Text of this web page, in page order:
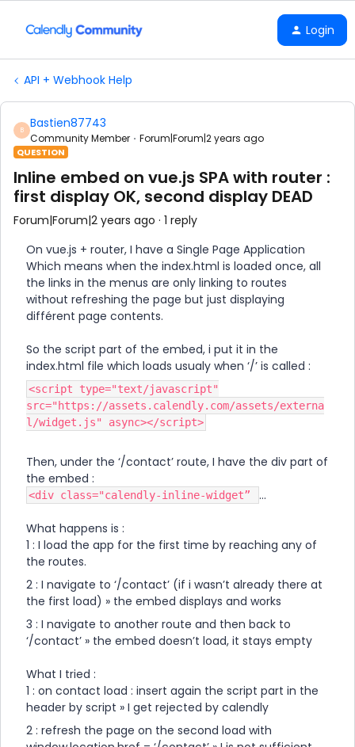
Login
API + Webhook Help
B Bastien87743
Community Member Forum|Forum|2 years ago
QUESTION
Inline embed on vue.js SPA with router :
first display OK, second display DEAD
Forum|Forum|2 years ago 1 reply
On vue.js + router, I have a Single Page Application
Which means when the index.html is loaded once, all
the links in the menus are only linking to routes
without refreshing the page but just displaying
différent page contents.
So the script part of the embed, i put it in the
index.html file which loads usualy when ‘/’ is called :
<script type="text/javascript"
src="https://assets.calendly.com/assets/externa
l/widget.js" async></script>
Then, under the ‘/contact’ route, I have the div part of
the embed :
<div class="calendly-inline-widget” …
What happens is :
1 : I load the app for the first time by reaching any of
the routes.
2 : I navigate to ‘/contact’ (if i wasn’t already there at
the first load) » the embed displays and works
3 : I navigate to another route and then back to
‘/contact’ » the embed doesn’t load, it stays empty
What I tried :
1 : on contact load : insert again the script part in the
header by script » I get rejected by calendly
2 : refresh the page on the second load with